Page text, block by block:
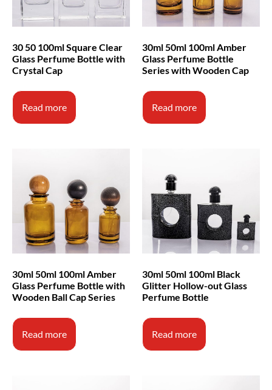
30 50 100ml Square Clear
Glass Perfume Bottle with
Crystal Cap
Read more
30ml 50ml 100ml Amber
Glass Perfume Bottle
Series with Wooden Cap
Read more
30ml 50ml 100ml Amber
Glass Perfume Bottle with
Wooden Ball Cap Series
Read more
30ml 50ml 100ml Black
Glitter Hollow-out Glass
Perfume Bottle
Read more